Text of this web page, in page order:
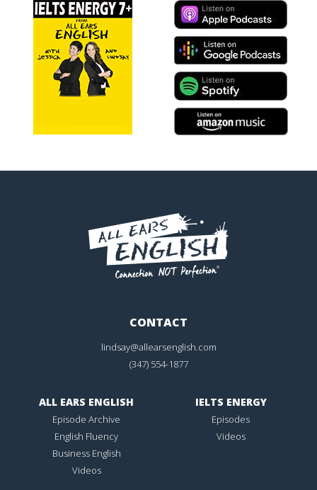
CONTACT
lindsay@allearsenglish.com
(347) 554-1877
ALL EARS ENGLISH
Episode Archive
English Fluency
Business English
Videos
IELTS ENERGY
Episodes
Videos